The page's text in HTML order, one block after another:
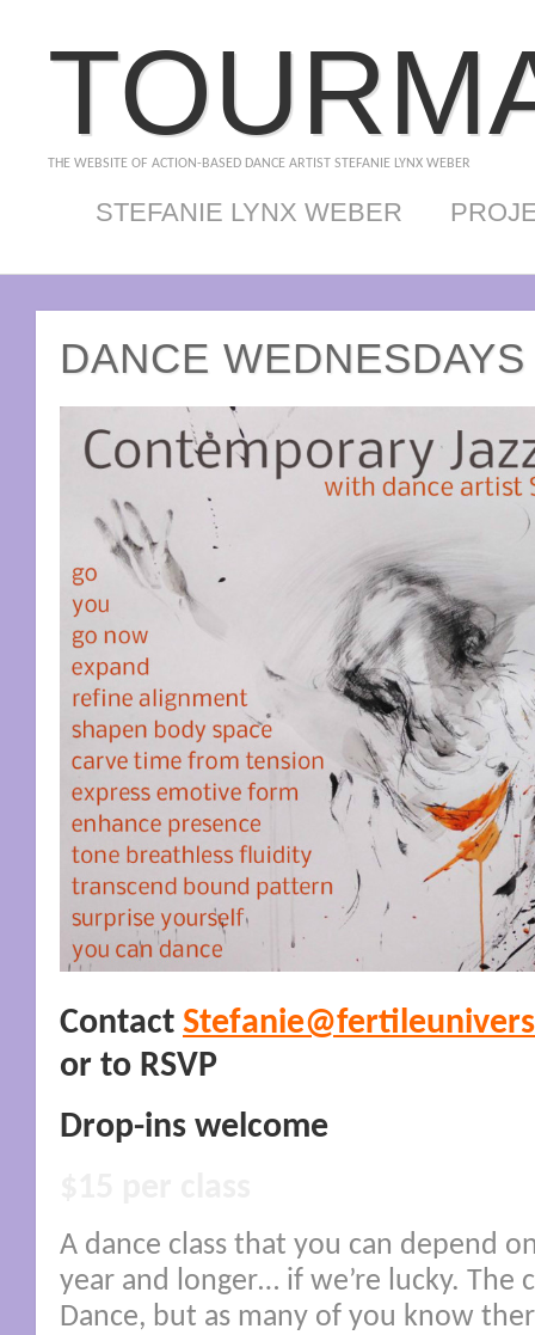
THE WEBSITE OF ACTION-BASED DANCE ARTIST STEFANIE LYNX WEBER
STEFANIE LYNX WEBER
DANCE WEDNESDAYS
Contact
or to RSVP
Drop-ins welcome
A dance class that you can depend
year and longer… if we’re lucky. The
Dance, but as many of you know